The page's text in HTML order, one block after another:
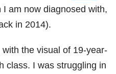
I am now diagnosed with,
in 2014).
the visual of 19-year-
class. I was struggling in